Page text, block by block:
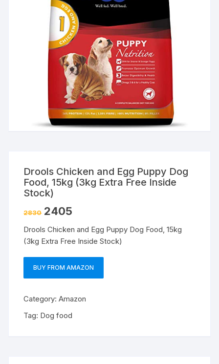
Drools Chicken and Egg Puppy Dog
Food, 15kg (3kg Extra Free Inside
Stock)
2830 2405
Drools Chicken and Egg Puppy Dog Food, 15kg
(3kg Extra Free Inside Stock)
BUY FROM AMAZON
Category:Amazon
Tag: Dog food